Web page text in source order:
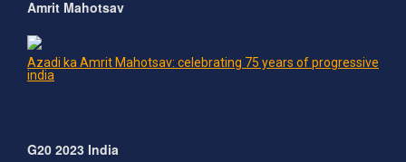
Amrit Mahotsav
Azadi ka Amrit Mahotsav: celebrating 75 years of progressive
india
G20 2023 India